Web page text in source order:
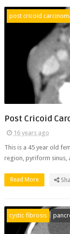
post cricoid
Post Cricoid
16 years ago
This is a 45 year old
region, pyriform sinus,
Read More
cystic fibrosis